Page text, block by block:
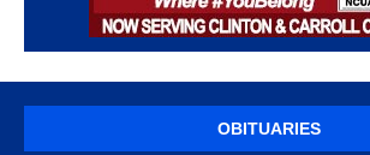
OBITUARIES